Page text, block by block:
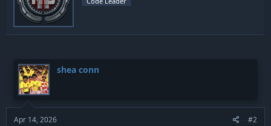
n
s
:
n
shea conn
Apr 14, 2026 #2